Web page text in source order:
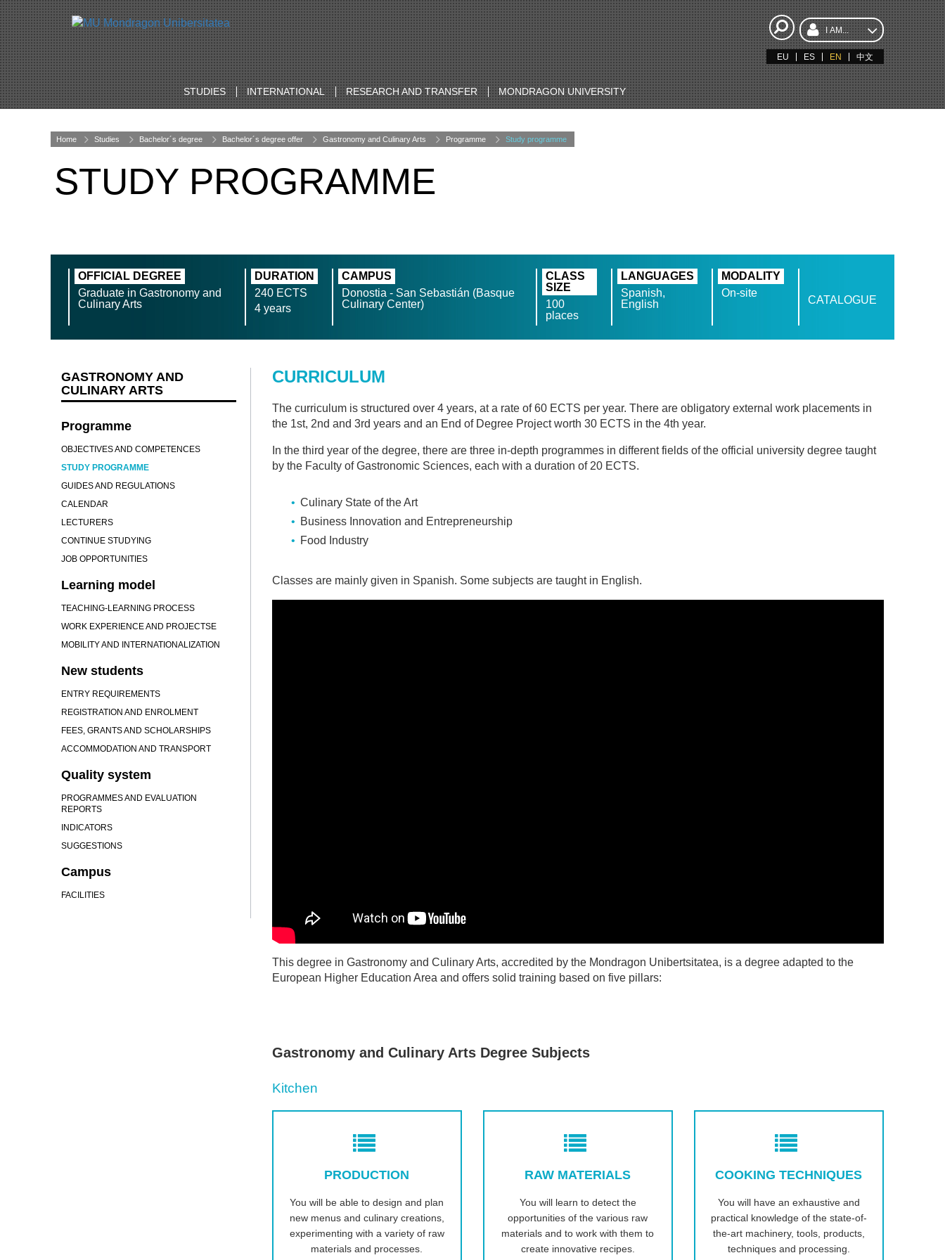
I AM...
EU ES EN 中文
STUDIES INTERNATIONAL RESEARCH AND TRANSFER MONDRAGON UNIVERSITY
Home Studies Bachelor´s degree Bachelor´s degree offer Gastronomy and Culinary Arts Programme Study programme
STUDY PROGRAMME
OFFICIAL DEGREE
Graduate in Gastronomy and
Culinary Arts
DURATION
240 ECTS
4 years
CAMPUS
Donostia - San Sebastián (Basque
Culinary Center)
CLASS
SIZE
100
places
LANGUAGES
Spanish,
English
MODALITY
On-site
CATALOGUE
CURRICULUM
The curriculum is structured over 4 years, at a rate of 60 ECTS per year. There are obligatory external work placements in
the 1st, 2nd and 3rd years and an End of Degree Project worth 30 ECTS in the 4th year.
In the third year of the degree, there are three in-depth programmes in different fields of the official university degree taught
by the Faculty of Gastronomic Sciences, each with a duration of 20 ECTS.
Culinary State of the Art
Business Innovation and Entrepreneurship
Food Industry
Classes are mainly given in Spanish. Some subjects are taught in English.
This degree in Gastronomy and Culinary Arts, accredited by the Mondragon Unibertsitatea, is a degree adapted to the
European Higher Education Area and offers solid training based on five pillars:
Gastronomy and Culinary Arts Degree Subjects
Kitchen
PRODUCTION
You will be able to design and plan
new menus and culinary creations,
experimenting with a variety of raw
materials and processes.
RAW MATERIALS
You will learn to detect the
opportunities of the various raw
materials and to work with them to
create innovative recipes.
COOKING TECHNIQUES
You will have an exhaustive and
practical knowledge of the state-of-
the-art machinery, tools, products,
techniques and processing.
GASTRONOMY AND
CULINARY ARTS
Programme
OBJECTIVES AND COMPETENCES
STUDY PROGRAMME
GUIDES AND REGULATIONS
CALENDAR
LECTURERS
CONTINUE STUDYING
JOB OPPORTUNITIES
Learning model
TEACHING-LEARNING PROCESS
WORK EXPERIENCE AND PROJECTSE
MOBILITY AND INTERNATIONALIZATION
New students
ENTRY REQUIREMENTS
REGISTRATION AND ENROLMENT
FEES, GRANTS AND SCHOLARSHIPS
ACCOMMODATION AND TRANSPORT
Quality system
PROGRAMMES AND EVALUATION
REPORTS
INDICATORS
SUGGESTIONS
Campus
FACILITIES